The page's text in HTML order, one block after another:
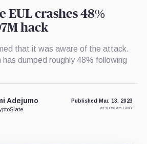
EUL crashes 48%
hack
that it was aware of the attack.
has dumped roughly 48% following
Adejumo Published Mar. 13, 2023
at 10:50 am GMT